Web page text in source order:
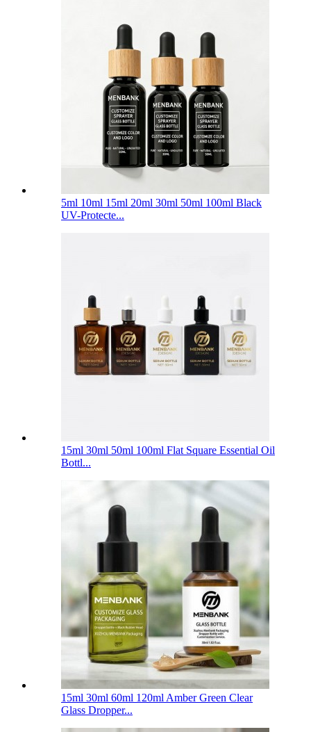
5ml 10ml 15ml 20ml 30ml 50ml 100ml Black
UV-Protecte...
15ml 30ml 50ml 100ml Flat Square Essential Oil
Bottl...
15ml 30ml 60ml 120ml Amber Green Clear
Glass Dropper...